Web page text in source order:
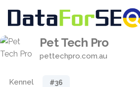
Pet Tech Pro
pettechpro.com.au
Kennel #36